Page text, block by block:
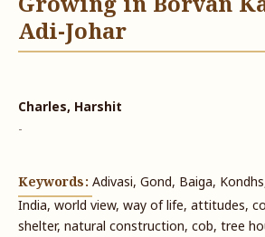
Adi-Johar
Charles, Harshit
-
Keywords: Adivasi, Gond, Baiga,
India, world view, way of life, attitudes,
shelter, natural construction, cob, tree